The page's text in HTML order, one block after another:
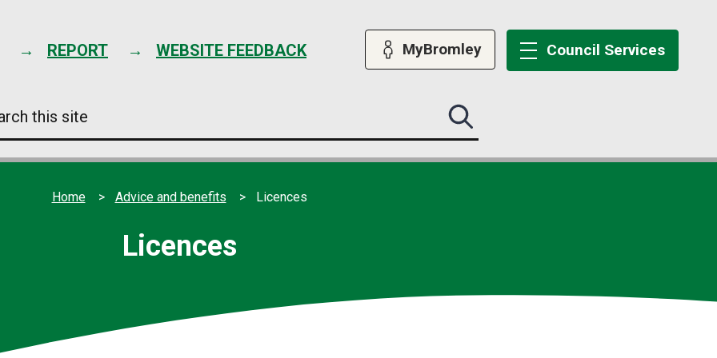
content
REPORT WEBSITE FEEDBACK MyBromley Council Services
Search
this
submit
Home Advice and benefits Licences
Licences